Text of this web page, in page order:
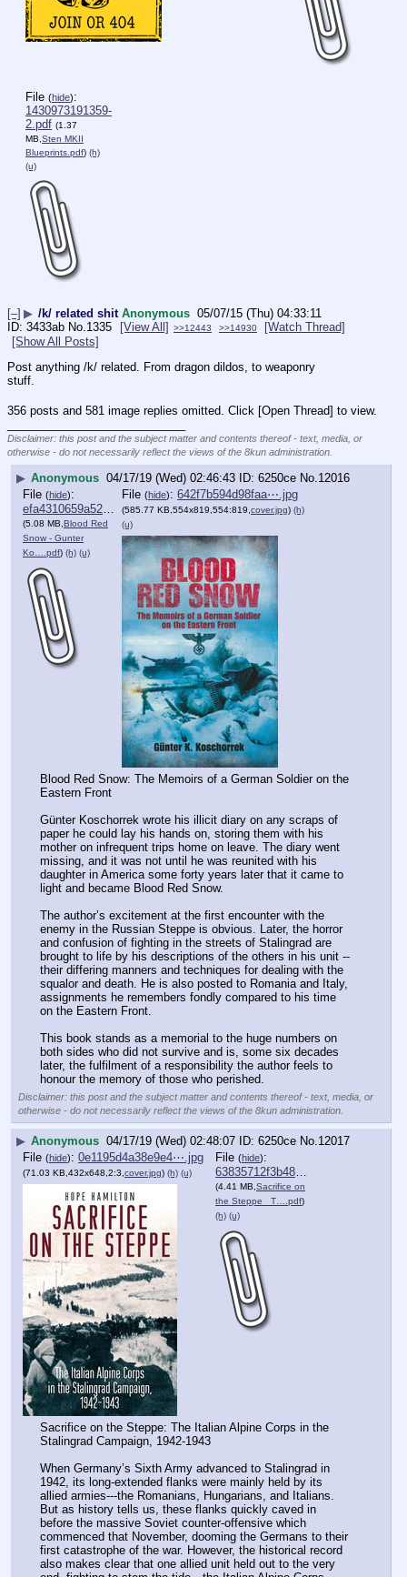
File (hide):
1430973191359-
2.pdf (1.37
MB, Sten MKII
Blueprints.pdf) (h)
(u)
[–] ▶ /k/ related shit Anonymous 05/07/15 (Thu) 04:33:11
3433ab No.1335 [View All] >>12443 >>14930
[Watch Thread]
[Show All Posts]
Post anything /k/ related. From dragon dildos, to weaponry
stuff.
356 posts and 581 image replies omitted. Click [Open Thread] to view.
Disclaimer: this post and the subject matter and contents thereof - text, media, or
otherwise - do not necessarily reflect the views of the 8kun administration.
▶ Anonymous 04/17/19 (Wed) 02:46:43 6250ce No. 12016
File (hide):
efa4310659a5278⋯.pdf
(5.08 MB, Blood Red
Snow - Gunter
Ko….pdf) (h) (u)
File (hide): 642f7b594d98faa⋯.jpg
(585.77 KB,554x819,554:819, cover.jpg) (h)
(u)
Blood Red Snow: The Memoirs of a German Soldier on the
Eastern Front
Günter Koschorrek wrote his illicit diary on any scraps of
paper he could lay his hands on, storing them with his
mother on infrequent trips home on leave. The diary went
missing, and it was not until he was reunited with his
daughter in America some forty years later that it came to
light and became Blood Red Snow.
The author’s excitement at the first encounter with the
enemy in the Russian Steppe is obvious. Later, the horror
and confusion of fighting in the streets of Stalingrad are
brought to life by his descriptions of the others in his unit --
their differing manners and techniques for dealing with the
squalor and death. He is also posted to Romania and Italy,
assignments he remembers fondly compared to his time
on the Eastern Front.
This book stands as a memorial to the huge numbers on
both sides who did not survive and is, some six decades
later, the fulfilment of a responsibility the author feels to
honour the memory of those who perished.
Disclaimer: this post and the subject matter and contents thereof - text, media, or
otherwise - do not necessarily reflect the views of the 8kun administration.
▶ Anonymous 04/17/19 (Wed) 02:48:07 6250ce No.12017
File (hide): 0e1195d4a38e9e4⋯.jpg
(71.03 KB,432x648,2:3, cover.jpg) (h) (u)
File (hide):
63835712f3b482c⋯.pdf
(4.41 MB, Sacrifice on
the Steppe_ T….pdf)
(h) (u)
Sacrifice on the Steppe: The Italian Alpine Corps in the
Stalingrad Campaign, 1942-1943
When Germany’s Sixth Army advanced to Stalingrad in
1942, its long-extended flanks were mainly held by its
allied armies---the Romanians, Hungarians, and Italians.
But as history tells us, these flanks quickly caved in
before the massive Soviet counter-offensive which
commenced that November, dooming the Germans to their
first catastrophe of the war. However, the historical record
also makes clear that one allied unit held out to the very